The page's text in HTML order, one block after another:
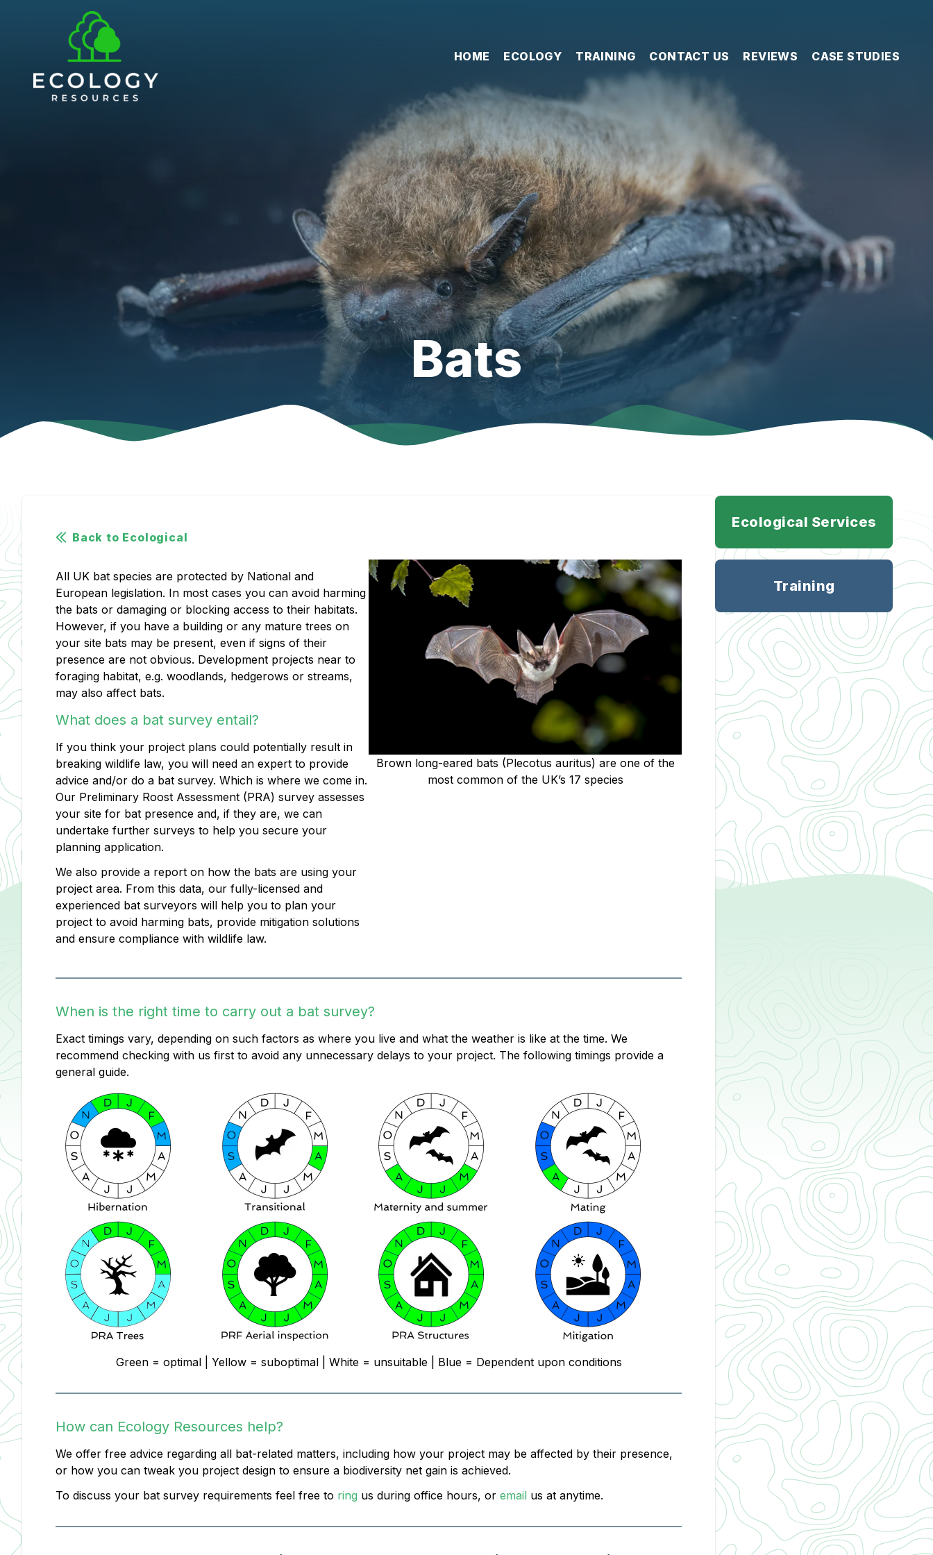
HOME ECOLOGY TRAINING CONTACT US REVIEWS CASE STUDIES
Bats
Back to Ecological
All UK bat species are protected by National and
European legislation. In most cases you can avoid harming
the bats or damaging or blocking access to their habitats.
However, if you have a building or any mature trees on
your site bats may be present, even if signs of their
presence are not obvious. Development projects near to
foraging habitat, e.g. woodlands, hedgerows or streams,
may also affect bats.
What does a bat survey entail?
If you think your project plans could potentially result in
breaking wildlife law, you will need an expert to provide
advice and/or do a bat survey. Which is where we come in.
Our Preliminary Roost Assessment (PRA) survey assesses
your site for bat presence and, if they are, we can
undertake further surveys to help you secure your
planning application.
We also provide a report on how the bats are using your
project area. From this data, our fully-licensed and
experienced bat surveyors will help you to plan your
project to avoid harming bats, provide mitigation solutions
and ensure compliance with wildlife law.
Brown long-eared bats (Plecotus auritus) are one of the
most common of the UK’s 17 species
When is the right time to carry out a bat survey?
Exact timings vary, depending on such factors as where you live and what the weather is like at the time. We
recommend checking with us first to avoid any unnecessary delays to your project. The following timings provide a
general guide.
Green = optimal | Yellow = suboptimal | White = unsuitable | Blue = Dependent upon conditions
How can Ecology Resources help?
We offer free advice regarding all bat-related matters, including how your project may be affected by their presence,
or how you can tweak you project design to ensure a biodiversity net gain is achieved.
To discuss your bat survey requirements feel free to ring us during office hours, or email us at anytime.
Ecological Services
Training